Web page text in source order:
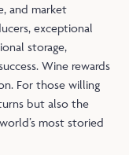
and market
exceptional
storage,
Wine rewards
For those willing
but also the
most storied